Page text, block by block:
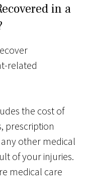
in a
related
the cost of
prescription
other medical
of your injuries.
medical care